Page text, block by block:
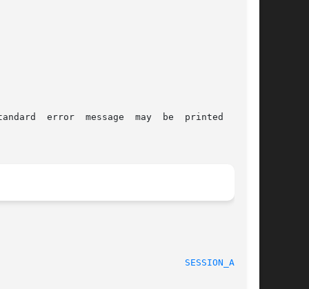
may	be  printed  using
SESSION_API(3)